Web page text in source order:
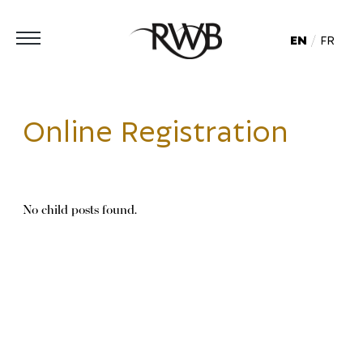
EN FR
Online Registration
No child posts found.